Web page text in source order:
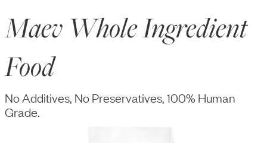
Maev Whole Ingredient
Food
No Additives, No Preservatives, 100% Human
Grade.